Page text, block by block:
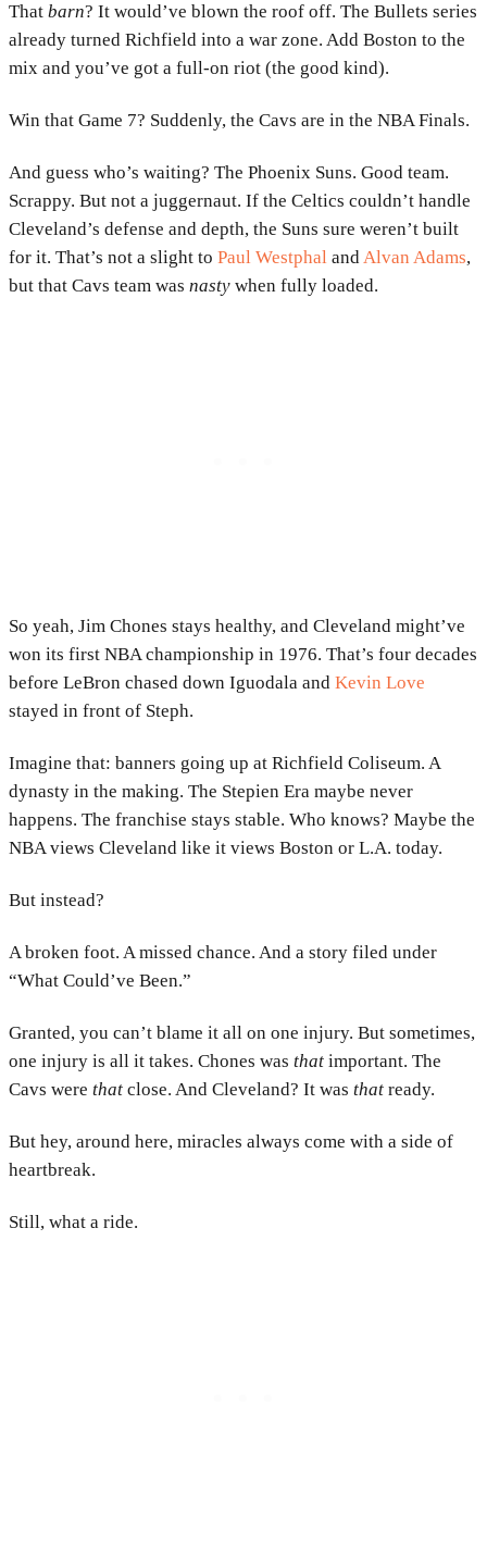
That barn? It would’ve blown the roof off. The Bullets series
already turned Richfield into a war zone. Add Boston to the
mix and you’ve got a full-on riot (the good kind).
Win that Game 7? Suddenly, the Cavs are in the NBA Finals.
And guess who’s waiting? The Phoenix Suns. Good team.
Scrappy. But not a juggernaut. If the Celtics couldn’t handle
Cleveland’s defense and depth, the Suns sure weren’t built
for it. That’s not a slight to Paul Westphal andAlvan Adams,
but that Cavs team was nasty when fully loaded.
So yeah, Jim Chones stays healthy, and Cleveland might’ve
won its first NBA championship in 1976. That’s four decades
before LeBron chased down Iguodala and Kevin Love
stayed in front of Steph.
Imagine that: banners going up at Richfield Coliseum. A
dynasty in the making. The Stepien Era maybe never
happens. The franchise stays stable. Who knows? Maybe the
NBA views Cleveland like it views Boston or L.A. today.
But instead?
A broken foot. A missed chance. And a story filed under
“What Could’ve Been.”
Granted, you can’t blame it all on one injury. But sometimes,
one injury is all it takes. Chones was that important. The
Cavs were that close. And Cleveland? It was that ready.
But hey, around here, miracles always come with a side of
heartbreak.
Still, what a ride.